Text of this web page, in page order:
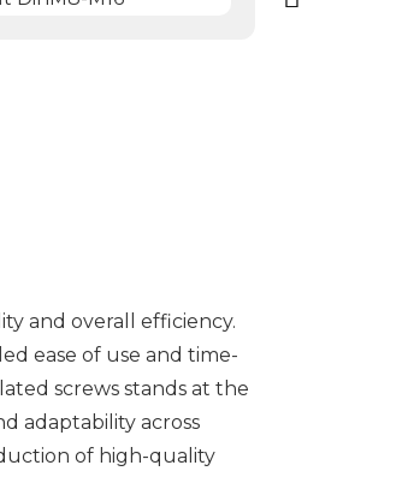
and overall efficiency.
ease of use and time-
screws stands at the
adaptability across
of high-quality